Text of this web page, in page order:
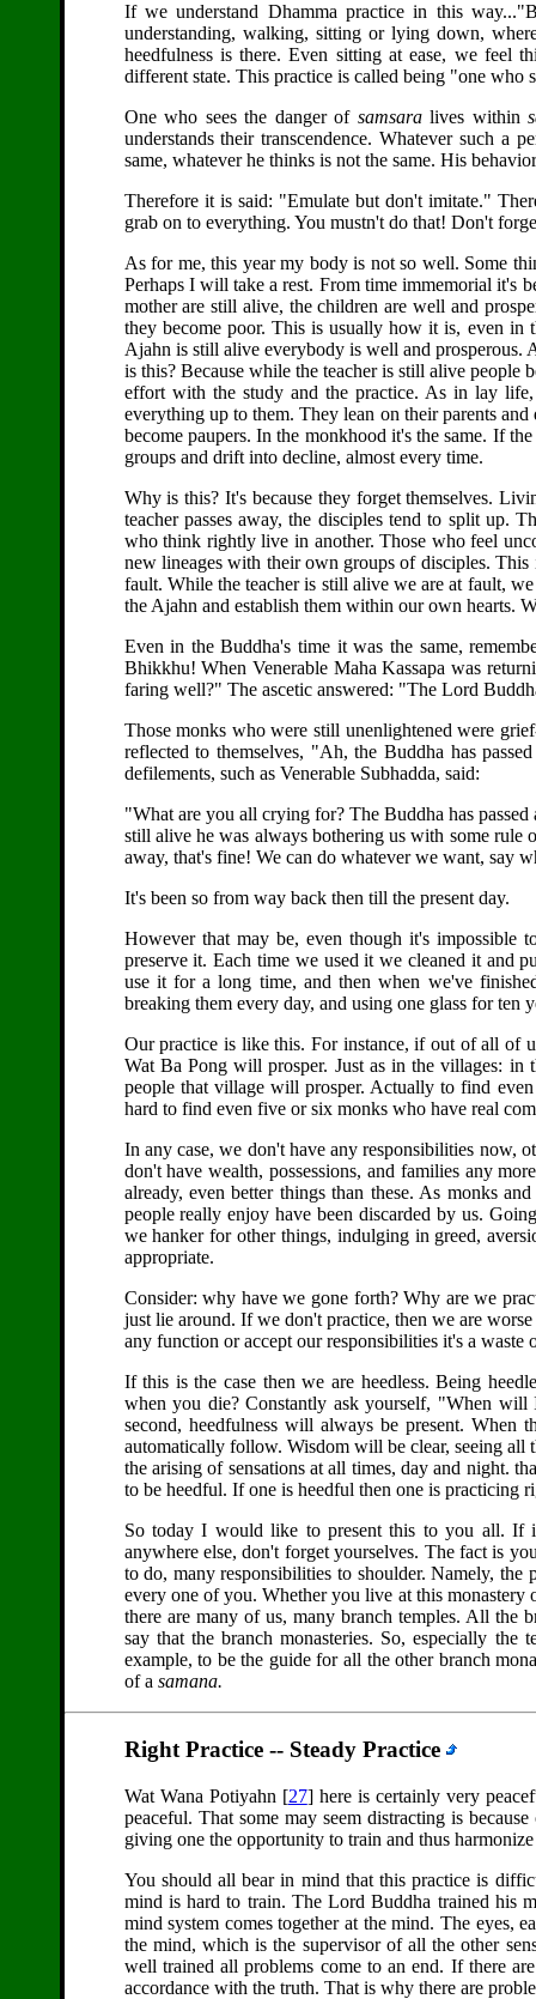
If we understand Dhamma practice in this
understanding, walking, sitting or lying down,
heedfulness is there. Even sitting at ease, we feel
different state. This practice is called being "one who
One who sees the danger of samsaralives within
understands their transcendence. Whatever such a
same, whatever he thinks is not the same. His
Therefore it is said: "Emulate but don't imitate."
grab on to everything. You mustn't do that! Don't
As for me, this year my body is not so well. Some
Perhaps I will take a rest. From time immemorial it's
mother are still alive, the children are well and
they become poor. This is usually how it is, even in
Ajahn is still alive everybody is well and prosperous.
is this? Because while the teacher is still alive people
effort with the study and the practice. As in lay
everything up to them. They lean on their parents
become paupers. In the monkhood it's the same. If
groups and drift into decline, almost every time.
Why is this? It's because they forget themselves.
teacher passes away, the disciples tend to split up.
who think rightly live in another. Those who feel
new lineages with their own groups of disciples. This
fault. While the teacher is still alive we are at fault,
the Ajahn and establish them within our own hearts.
Even in the Buddha's time it was the same,
Bhikkhu! When Venerable Maha Kassapa was
faring well?" The ascetic answered: "The Lord
Those monks who were still unenlightened were
reflected to themselves, "Ah, the Buddha has
defilements, such as Venerable Subhadda, said:
"What are you all crying for? The Buddha has
still alive he was always bothering us with some rule
away, that's fine! We can do whatever we want, say
It's been so from way back then till the present day.
However that may be, even though it's impossible
preserve it. Each time we used it we cleaned it and
use it for a long time, and then when we've
breaking them every day, and using one glass for ten
Our practice is like this. For instance, if out of all of
Wat Ba Pong will prosper. Just as in the villages:
people that village will prosper. Actually to find
hard to find even five or six monks who have real
In any case, we don't have any responsibilities now,
don't have wealth, possessions, and families any
already, even better things than these. As monks
people really enjoy have been discarded by us.
we hanker for other things, indulging in greed,
appropriate.
Consider: why have we gone forth? Why are we
just lie around. If we don't practice, then we are
any function or accept our responsibilities it's a waste
If this is the case then we are heedless. Being
when you die? Constantly ask yourself, "When
second, heedfulness will always be present. When
automatically follow. Wisdom will be clear, seeing all
the arising of sensations at all times, day and night.
to be heedful. If one is heedful then one is practicing
So today I would like to present this to you all. If
anywhere else, don't forget yourselves. The fact is
to do, many responsibilities to shoulder. Namely,
every one of you. Whether you live at this monastery
there are many of us, many branch temples. All the
say that the branch monasteries. So, especially
example, to be the guide for all the other branch
of a samana.
Right Practice -- Steady Practice
Wat Wana Potiyahn [27] here is certainly very
peaceful. That some may seem distracting is
giving one the opportunity to train and thus
You should all bear in mind that this practice is
mind is hard to train. The Lord Buddha trained his
mind system comes together at the mind. The eyes,
the mind, which is the supervisor of all the other
well trained all problems come to an end. If there
accordance with the truth. That is why there are